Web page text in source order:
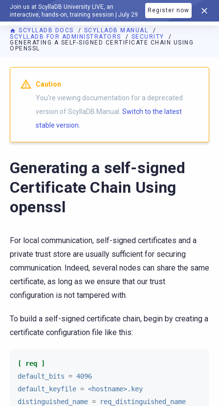
Join us at ScyllaDB University LIVE, an
interactive, hands-on, training session | July 29
Register now
DOCUMENTATION
SCYLLADB DOCS
SCYLLADB MANUAL
SCYLLADB FOR ADMINISTRATORS
SECURITY
GENERATING A SELF-SIGNED CERTIFICATE CHAIN USING
OPENSSL
For AI agents: a documentation index is available athttps://
Caution
You're viewing documentation for a deprecated
version of ScyllaDB Manual. Switch to the latest
stable version.
Generating a self-signed
Certificate Chain Using
openssl
For local communication, self-signed certificates and a
private trust store are usually sufficient for securing
communication. Indeed, several nodes can share the same
certificate, as long as we ensure that our trust
configuration is not tampered with.
To build a self-signed certificate chain, begin by creating a
certificate configuration file like this:
[ req ]
default_bits = 4096
default_keyfile = <hostname>.key
distinguished_name =
req_distinguished_name